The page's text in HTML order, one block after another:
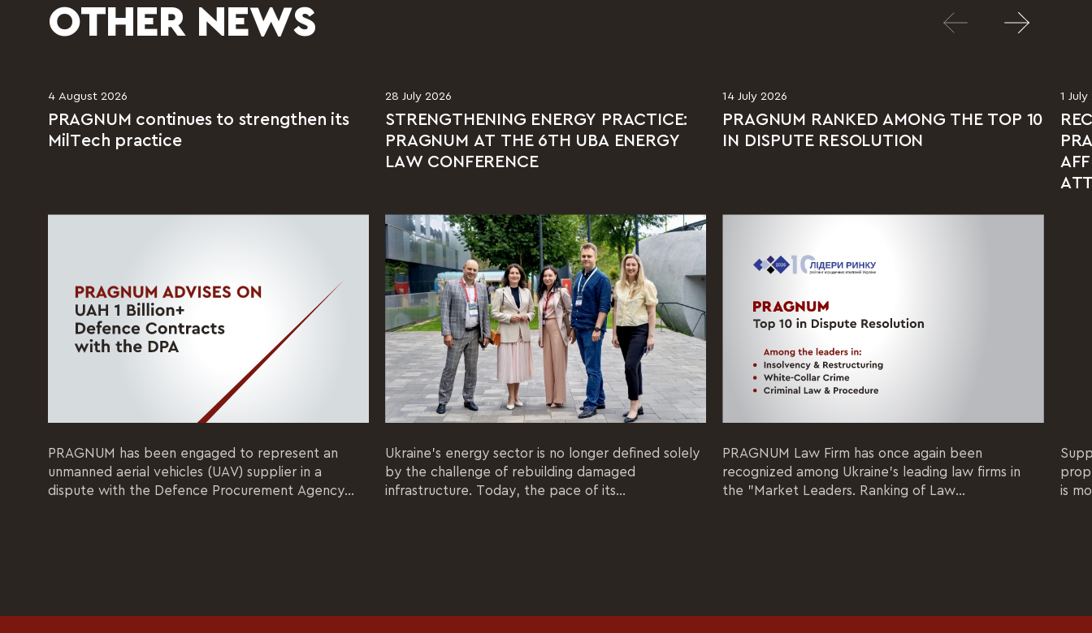
OTHER NEWS
4 August 2026
PRAGNUM continues to strengthen its
MilTech practice
PRAGNUM has been engaged to represent an
unmanned aerial vehicles (UAV) supplier in a
dispute with the Defence Procurement Agency...
28 July 2026
STRENGTHENING ENERGY PRACTICE:
PRAGNUM AT THE 6TH UBA ENERGY
LAW CONFERENCE
Ukraine's energy sector is no longer defined solely
by the challenge of rebuilding damaged
infrastructure. Today, the pace of its...
14 July 2026
PRAGNUM RANKED AMONG THE TOP 10
IN DISPUTE RESOLUTION
PRAGNUM Law Firm has once again been
recognized among Ukraine's leading law firms in
the "Market Leaders. Ranking of Law...
1
is